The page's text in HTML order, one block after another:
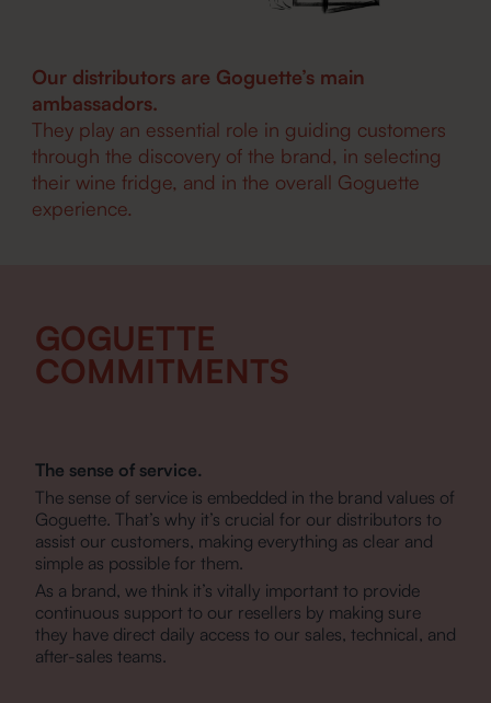
Our distributors are Goguette’s main
ambassadors.
They play an essential role in guiding customers
through the discovery of the brand, in selecting
their wine fridge, and in the overall Goguette
experience.
GOGUETTE
COMMITMENTS
The sense of service.
The sense of service is embedded in the brand values of
Goguette. That’s why it’s crucial for our distributors to
assist our customers, making everything as clear and
simple as possible for them.
As a brand, we think it’s vitally important to provide
continuous support to our resellers by making sure
they have direct daily access to our sales, technical, and
after-sales teams.